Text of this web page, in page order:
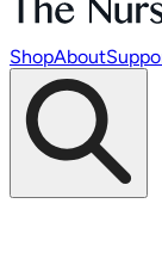
ShopAbout